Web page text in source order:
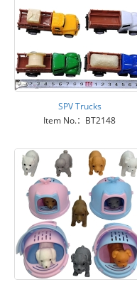
SPV Trucks
Item No.：BT2148